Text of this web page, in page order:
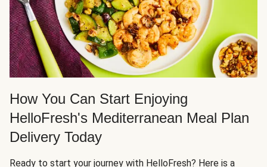
How You Can Start Enjoying
HelloFresh's Mediterranean Meal Plan
Delivery Today
Ready to start your journey with HelloFresh? Here is a